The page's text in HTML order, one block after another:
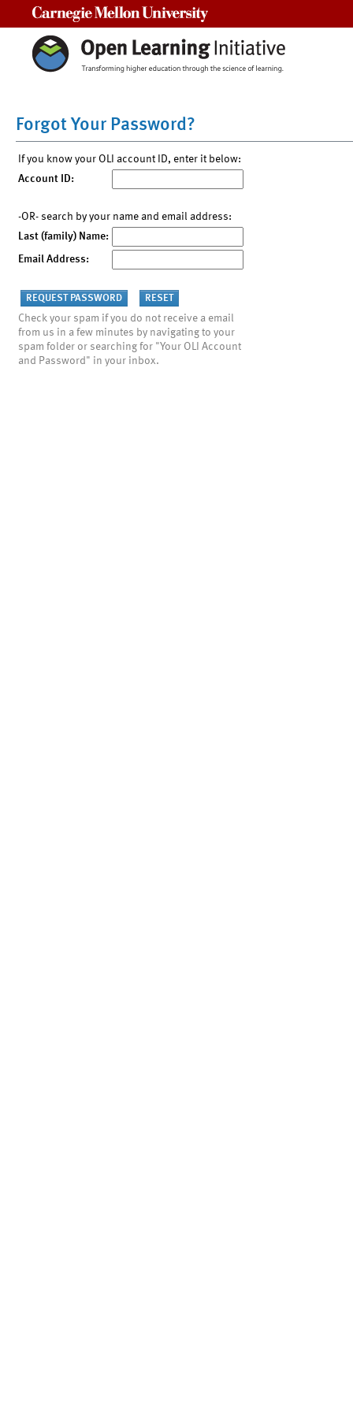
Forgot Your Password?
If you know your OLI account ID, enter it below:
Account ID:
-OR- search by your name and email address:
Last (family) Name:
Email Address:
Check your spam if you do not receive a email
from us in a few minutes by navigating to your
spam folder or searching for "Your OLI Account
and Password" in your inbox.